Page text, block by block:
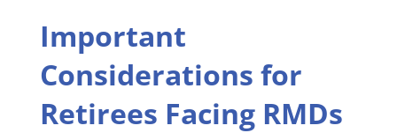
Important
Considerations for
Retirees Facing RMDs